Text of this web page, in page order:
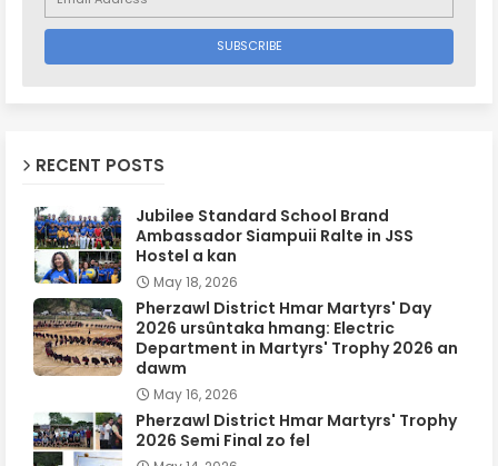
RECENT POSTS
Jubilee Standard School Brand
Ambassador Siampuii Ralte in JSS
Hostel a kan
May 18, 2026
Pherzawl District Hmar Martyrs' Day
2026 ursûntaka hmang: Electric
Department in Martyrs' Trophy 2026 an
dawm
May 16, 2026
Pherzawl District Hmar Martyrs' Trophy
2026 Semi Final zo fel